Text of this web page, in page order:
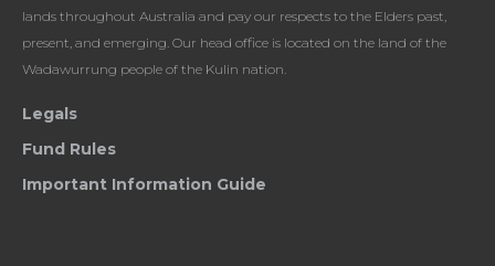
lands throughout Australia and pay our respects to the Elders past,
present, and emerging. Our head office is located on the land of the
Wadawurrung people of the Kulin nation.
Legals
Fund Rules
Important Information Guide